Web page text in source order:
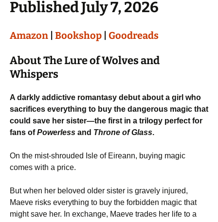
Published July 7, 2026
Amazon Bookshop Goodreads
About The Lure of Wolves and
Whispers
A darkly addictive romantasy debut about a girl who
sacrifices everything to buy the dangerous magic that
could save her sister—the first in a trilogy perfect for
fans ofPowerless and Throne of Glass.
On the mist-shrouded Isle of Eireann, buying magic
comes with a price.
But when her beloved older sister is gravely injured,
Maeve risks everything to buy the forbidden magic that
might save her. In exchange, Maeve trades her life to a